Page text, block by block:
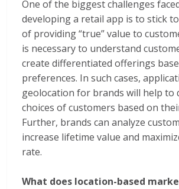
One of the biggest challenges
developing a retail app is to stick
of providing “true” value to
is necessary to understand
create differentiated offerings
preferences. In such cases,
geolocation for brands will help to
choices of customers based on
Further, brands can analyze
increase lifetime value and
rate.
What does location-based